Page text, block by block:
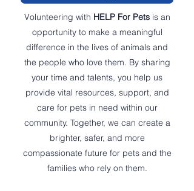
Volunteering with HELP For Petsis an
opportunity to make a meaningful
difference in the lives of animals and
the people who love them. By sharing
your time and talents, you help us
provide vital resources, support, and
care for pets in need within our
community. Together, we can create a
brighter, safer, and more
compassionate future for pets and the
families who rely on them.